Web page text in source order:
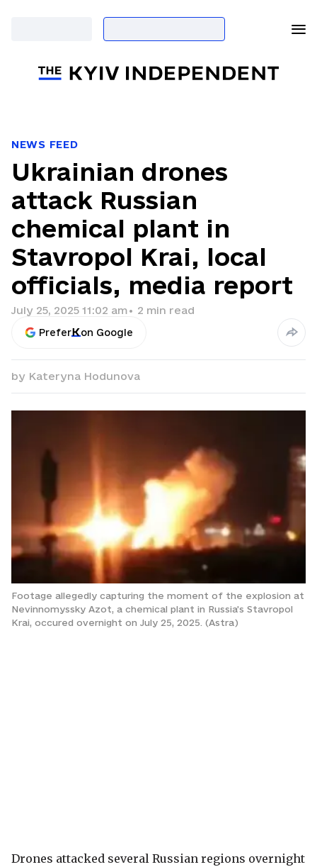
NEWS FEED
Ukrainian drones
attack Russian
chemical plant in
Stavropol Krai, local
officials, media report
July 25, 2025 11:02 am• 2 min read
Prefer on Google
by Kateryna Hodunova
Footage allegedly capturing the moment of the explosion at
Nevinnomyssky Azot, a chemical plant in Russia’s Stavropol
Krai, occured overnight on July 25, 2025. (Astra)
Drones attacked several Russian regions overnight